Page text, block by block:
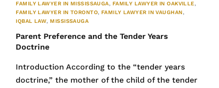
FAMILY LAWYER IN MISSISSAUGA, FAMILY LAWYER IN OAKVILLE,
FAMILY LAWYER IN TORONTO, FAMILY LAWYER IN VAUGHAN,
IQBAL LAW, MISSISSAUGA
Parent Preference and the Tender Years
Doctrine
Introduction According to the “tender years
doctrine,” the mother of the child of the tender